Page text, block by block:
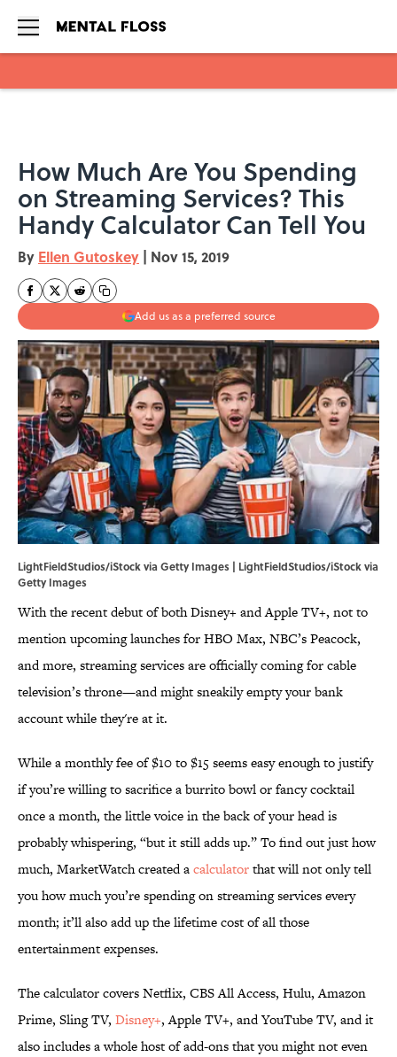
How Much Are You Spending
on Streaming Services? This
Handy Calculator Can Tell You
By Ellen Gutoskey | Nov 15, 2019
Add us as a preferred source
LightFieldStudios/iStock via Getty Images | LightFieldStudios/iStock via
Getty Images
With the recent debut of both Disney+ and Apple TV+, not to
mention upcoming launches for HBO Max, NBC’s Peacock,
and more, streaming services are officially coming for cable
television’s throne—and might sneakily empty your bank
account while they're at it.
While a monthly fee of $10 to $15 seems easy enough to justify
if you’re willing to sacrifice a burrito bowl or fancy cocktail
once a month, the little voice in the back of your head is
probably whispering, “but it still adds up.” To find out just how
much, MarketWatch created acalculatorthat will not only tell
you how much you’re spending on streaming services every
month; it’ll also add up the lifetime cost of all those
entertainment expenses.
The calculator covers Netflix, CBS All Access, Hulu, Amazon
Prime, Sling TV, Disney+, Apple TV+, and YouTube TV, and it
also includes a whole host of add-ons that you might not even